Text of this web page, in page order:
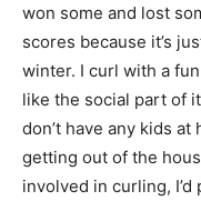
won some and lost
scores because it’s
winter. I curl with a
like the social part of
don’t have any kids
getting out of the
involved in curling,